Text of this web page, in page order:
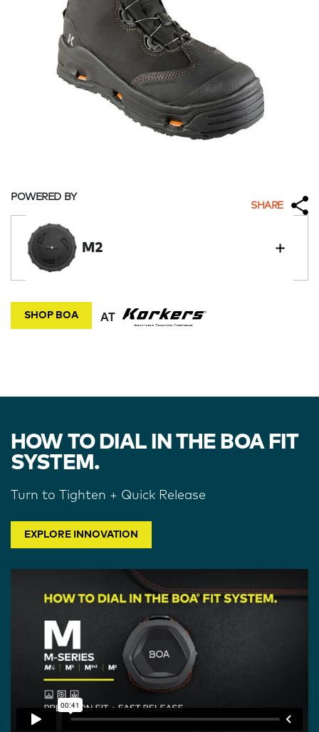
SHARE
POWERED BY
M2
SHOP BOA AT
HOW TO DIAL IN THE BOA FIT
SYSTEM.
Turn to Tighten + Quick Release
EXPLORE INNOVATION